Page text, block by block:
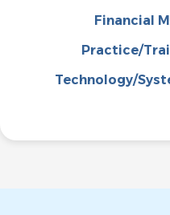
Financial
Practice/
Technology/